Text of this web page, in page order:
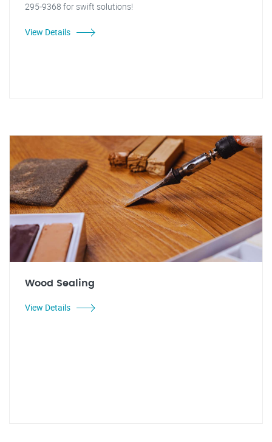
295-9368 for swift solutions!
View Details
Wood Sealing
View Details